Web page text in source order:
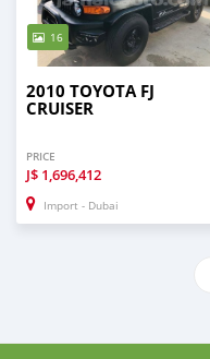
16
2010 TOYOTA FJ
CRUISER
PRICE
J$ 1,696,412
Import - Dubai